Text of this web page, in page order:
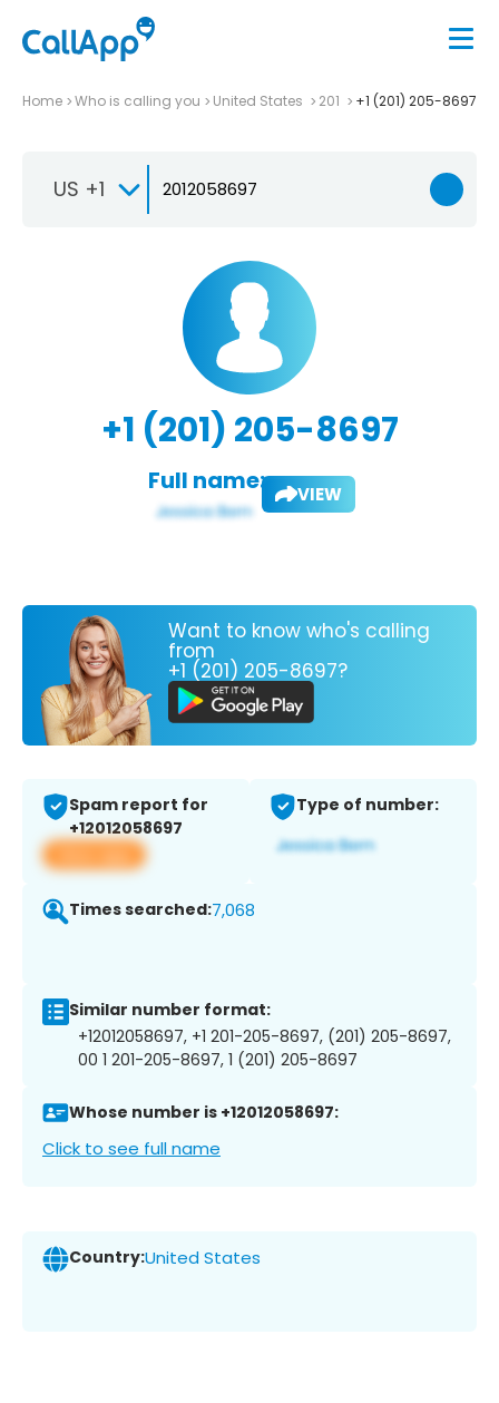
Home Who is calling you United States 201 +1 (201) 205-8697
US +1
+1 (201) 205-8697
Full name: VIEW
Want to know who's calling
from
+1 (201) 205-8697?
Spam report for
+12012058697
View app
Type of number:
Times searched:7,068
Similar number format:
+12012058697, +1 201-205-8697, (201) 205-8697,
00 1 201-205-8697, 1 (201) 205-8697
Whose number is +12012058697:
Click to see full name
Country:United States